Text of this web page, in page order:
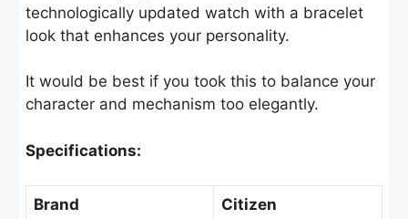
technologically updated watch with a bracelet
look that enhances your personality.
It would be best if you took this to balance your
character and mechanism too elegantly.
Specifications:
Brand Citizen